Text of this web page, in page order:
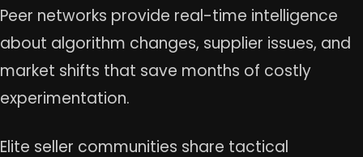
Peer networks provide real-time intelligence
about algorithm changes, supplier issues, and
market shifts that save months of costly
experimentation.
Elite seller communities share tactical